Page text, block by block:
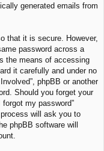
generated emails from
that it is secure. However,
password across a
the means of accessing
it carefully and under no
phpBB or another
Should you forget your
my password”
will ask you to
phpBB software will